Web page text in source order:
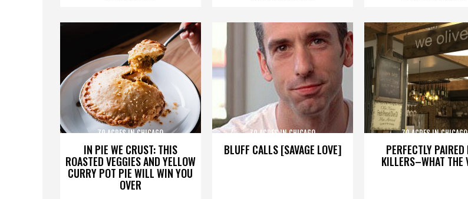
IN PIE WE CRUST: THIS
ROASTED VEGGIES AND YELLOW
CURRY POT PIE WILL WIN YOU
OVER
70 ACRES IN CHICAGO
BLUFF CALLS [SAVAGE LOVE]
70 ACRES IN CHICAGO
PERFECTLY PAIRED
KILLERS–WHAT THE
70 ACRES IN CHICAGO